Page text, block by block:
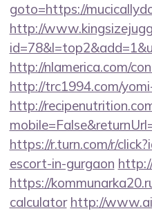
goto=https://
http://
http://nlamerica.com/
http://trc1994.com/
http://
https://r.turn.com/r/
escort-in-gurgaon
https://
calculator http://